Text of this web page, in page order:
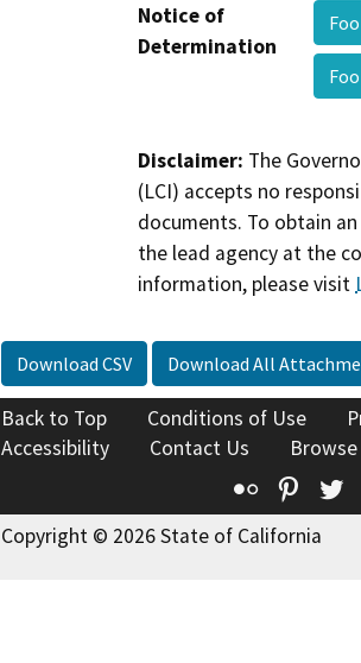
Notice of
Determination
Disclaimer: The
(LCI) accepts no
documents. To obtain
the lead agency at the
information, please visit
Download CSV Download All
Back to Top Conditions of Use
Accessibility
Contact Us
Flickr
Copyright © 2026 State of California